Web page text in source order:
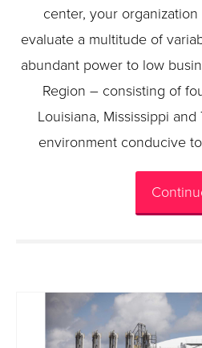
center, your
evaluate a multitude of
abundant power to low
Region – consisting of
Louisiana, Mississippi
environment conducive